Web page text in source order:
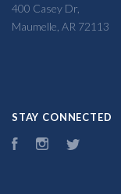
400 Casey Dr,
Maumelle, AR 72113
STAY CONNECTED
FacebookInstagram